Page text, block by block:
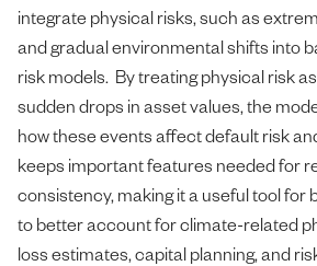
integrate physical risks, such as
and gradual environmental shifts into
risk models. By treating physical risk
sudden drops in asset values, the
how these events affect default risk
keeps important features needed for
consistency, making it a useful tool for
to better account for climate-related
loss estimates, capital planning, and